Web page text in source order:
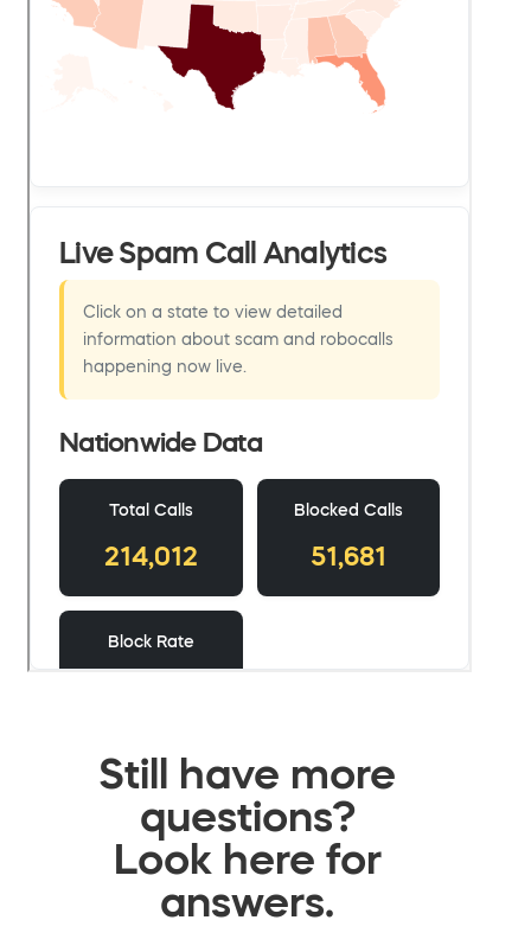
Still have more
questions?
Look here for
answers.